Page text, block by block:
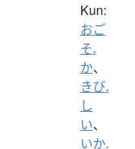
Kun:
おご
そ.
か、
きび.
し
い、
いか.